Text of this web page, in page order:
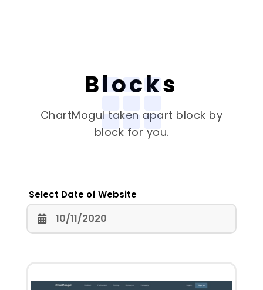
Blocks
ChartMogul taken apart block by
block for you.
Select Date of Website